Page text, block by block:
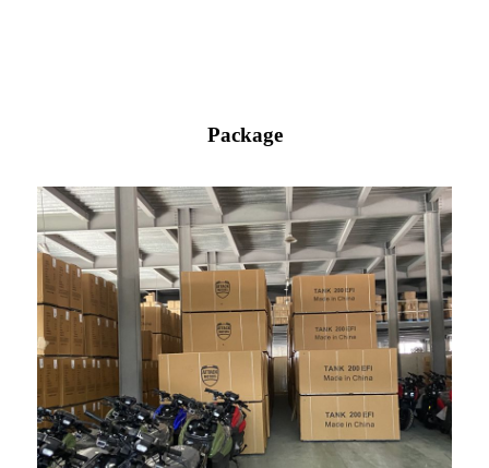
Package